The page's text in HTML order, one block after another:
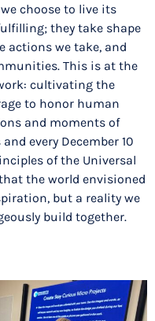
choose to live its
they take shape
actions we take, and
This is at the
cultivating the
to honor human
and moments of
every December 10
of the Universal
the world envisioned
but a reality we
build together.